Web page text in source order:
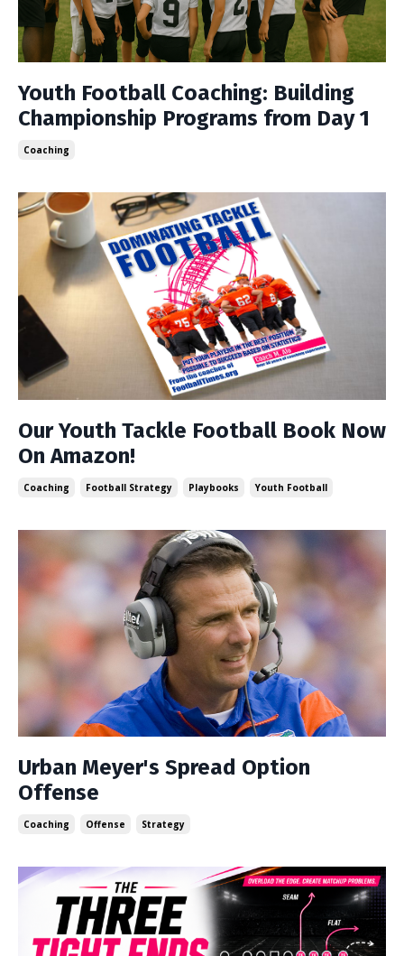
Youth Football Coaching: Building
Championship Programs from Day 1
Coaching
Our Youth Tackle Football Book Now
On Amazon!
Coaching Football Strategy Playbooks Youth Football
Urban Meyer's Spread Option
Offense
Coaching Offense Strategy